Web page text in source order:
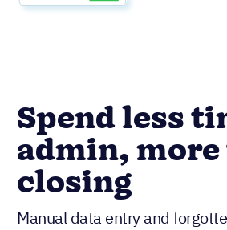
Spend less
admin,
closing
Manual data entry and